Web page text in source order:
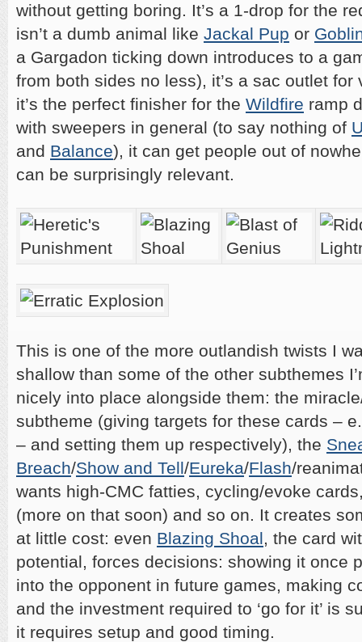
without getting boring. It’s a 1-drop for the
isn’t a dumb animal like Jackal Pup or
a Gargadon ticking down introduces to a
from both sides no less), it’s a sac outlet
it’s the perfect finisher for the Wildfire ramp
with sweepers in general (to say nothing of
and Balance), it can get people out of
can be surprisingly relevant.
This is one of the more outlandish twists I
shallow than some of the other subthemes
nicely into place alongside them: the
subtheme (giving targets for these cards –
– and setting them up respectively), the
Breach/Show and Tell/Eureka/Flash/
wants high-CMC fatties, cycling/evoke
(more on that soon) and so on. It creates
at little cost: even Blazing Shoal, the card
potential, forces decisions: showing it once
into the opponent in future games, making
and the investment required to ‘go for it’ is
it requires setup and good timing.